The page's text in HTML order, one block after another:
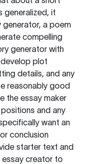
generalized, it
generator, a poem
compelling
generator with
plot
details, and any
reasonably good
the essay maker
and any
want an
conclusion
starter text and
essay creator to